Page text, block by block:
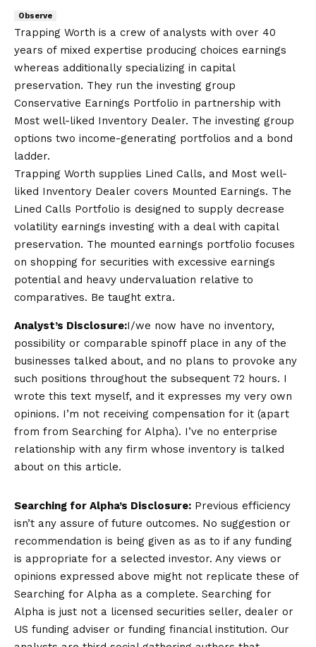
Observe
Trapping Worth is a crew of analysts with over 40
years of mixed expertise producing choices earnings
whereas additionally specializing in capital
preservation. They run the investing group
Conservative Earnings Portfolio in partnership with
Most well-liked Inventory Dealer. The investing group
options two income-generating portfolios and a bond
ladder.
Trapping Worth supplies Lined Calls, and Most well-
liked Inventory Dealer covers Mounted Earnings. The
Lined Calls Portfolio is designed to supply decrease
volatility earnings investing with a deal with capital
preservation. The mounted earnings portfolio focuses
on shopping for securities with excessive earnings
potential and heavy undervaluation relative to
comparatives. Be taught extra.
Analyst’s Disclosure:I/we now have no inventory,
possibility or comparable spinoff place in any of the
businesses talked about, and no plans to provoke any
such positions throughout the subsequent 72 hours. I
wrote this text myself, and it expresses my very own
opinions. I’m not receiving compensation for it (apart
from from Searching for Alpha). I’ve no enterprise
relationship with any firm whose inventory is talked
about on this article.
Searching for Alpha’s Disclosure: Previous efficiency
isn’t any assure of future outcomes. No suggestion or
recommendation is being given as as to if any funding
is appropriate for a selected investor. Any views or
opinions expressed above might not replicate these of
Searching for Alpha as a complete. Searching for
Alpha is just not a licensed securities seller, dealer or
US funding adviser or funding financial institution. Our